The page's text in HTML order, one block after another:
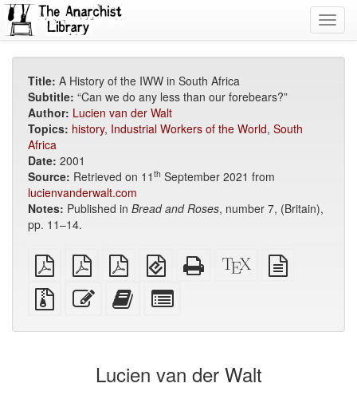
Title: A History of the IWW in South Africa
Subtitle: “Can we do any less than our forebears?”
Author: Lucien van der Walt
Topics: history, Industrial Workers of the World, South
Africa
Date: 2001
Source: Retrieved on 11 th September 2021 from
lucienvanderwalt.com
Notes: Published in Bread and Roses, number 7, (Britain),
pp. 11–14.
plain
PDF
A4
imposed
PDF
Letter
imposed
PDF
EPUB
(for
mobile
devices)
Standalone
HTML
XeLaTeX
source
Source
files
attachments
Edit
this
Add
this
to
bookbuilder
for
bookbuilder
Lucien van der Walt